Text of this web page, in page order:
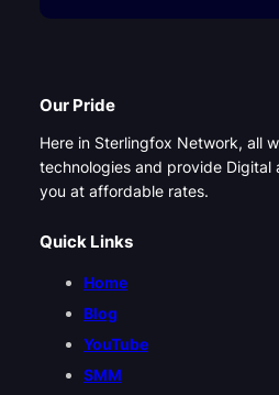
Our Pride
Here in Sterlingfox Network, all
technologies and provide Digital
you at affordable rates.
Quick Links
Home
Blog
YouTube
SMM